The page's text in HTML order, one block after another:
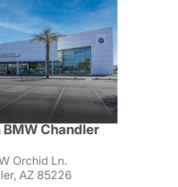
Chandler
Orchid Ln.
AZ 85226